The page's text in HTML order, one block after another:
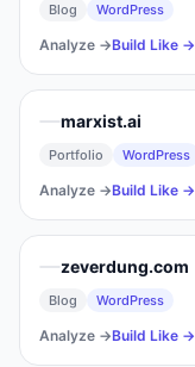
Blog WordPress
Analyze →Build Like →
marxist.ai
Portfolio WordPress
Analyze →Build Like →
zeverdung.com
Blog WordPress
Analyze →Build Like →